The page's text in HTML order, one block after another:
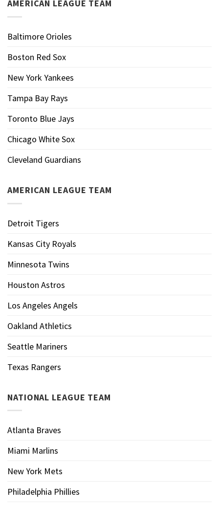
AMERICAN LEAGUE TEAM
Baltimore Orioles
Boston Red Sox
New York Yankees
Tampa Bay Rays
Toronto Blue Jays
Chicago White Sox
Cleveland Guardians
AMERICAN LEAGUE TEAM
Detroit Tigers
Kansas City Royals
Minnesota Twins
Houston Astros
Los Angeles Angels
Oakland Athletics
Seattle Mariners
Texas Rangers
NATIONAL LEAGUE TEAM
Atlanta Braves
Miami Marlins
New York Mets
Philadelphia Phillies